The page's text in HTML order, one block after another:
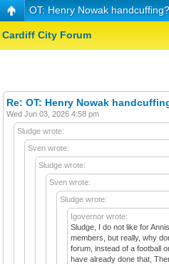
OT: Henry Nowak handcuffing?
Cardiff City Forum
Re: OT: Henry Nowak
Wed Jun 03, 2026 4:58 pm
Sludge wrote:
Sven wrote:
Sludge wrote:
Sven wrote:
Sludge wrote:
Igovernor wrote:
Sludge, I do not like for
members, but really, why
forum, instead of a football
have already done that,